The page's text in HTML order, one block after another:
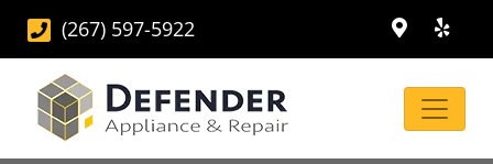
(267) 597-5922